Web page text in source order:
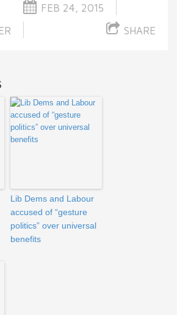
FEB 24, 2015
SHARE
Lib Dems and Labour
accused of “gesture
politics” over universal
benefits